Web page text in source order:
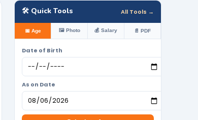
🛠️ Quick Tools All Tools →
📅 Age 🖼️ Photo 💰 Salary 📄 PDF
Date of Birth
As on Date